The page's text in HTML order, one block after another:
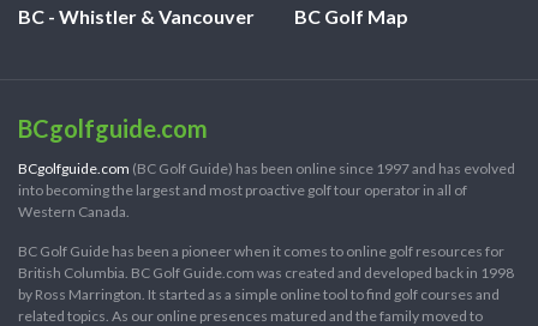
BC - Whistler & Vancouver BC Golf Map
BCgolfguide.com
BCgolfguide.com (BC Golf Guide) has been online since 1997 and has evolved
into becoming the largest and most proactive golf tour operator in all of
Western Canada.
BC Golf Guide has been a pioneer when it comes to online golf resources for
British Columbia. BC Golf Guide.com was created and developed back in 1998
by Ross Marrington. It started as a simple online tool to find golf courses and
related topics. As our online presences matured and the family moved to